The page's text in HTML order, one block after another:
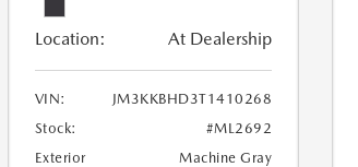
Location: At Dealership
VIN:
JM3KKBHD3T1410268
Stock:
#ML2692
Exterior
Machine Gray